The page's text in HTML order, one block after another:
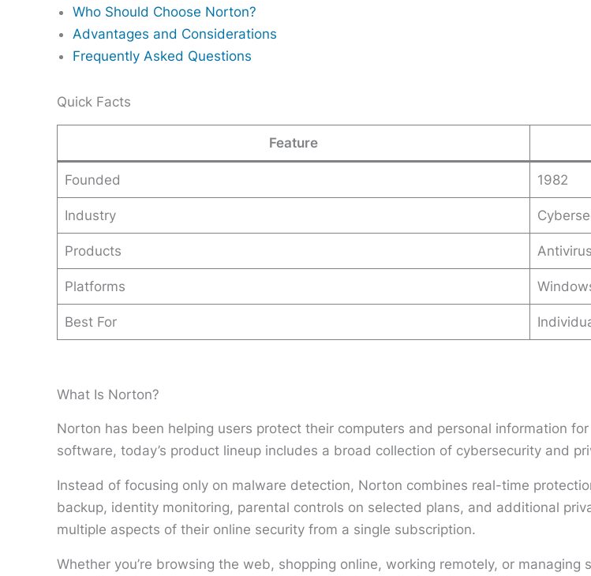
Who Should Choose Norton?
Advantages and Considerations
Frequently Asked Questions
Quick Facts
Feature
Founded 1982
Industry
Products
Platforms
Best For
What Is Norton?
Norton has been helping users protect their computers and personal information
software, today’s product lineup includes a broad collection of cybersecurity and
Instead of focusing only on malware detection, Norton combines real-time
backup, identity monitoring, parental controls on selected plans, and additional
multiple aspects of their online security from a single subscription.
Whether you’re browsing the web, shopping online, working remotely, or